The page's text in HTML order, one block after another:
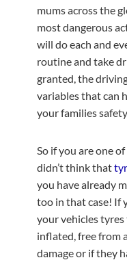
mums across the
most dangerous
will do each and
routine and take
granted, the
variables that can
your families
So if you are one
didn’t think that
you have already
too in that case! If
your vehicles
inflated, free from
damage or if they